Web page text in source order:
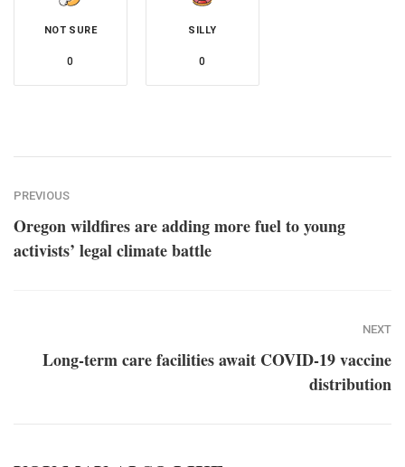
NOT SURE
0
SILLY
0
PREVIOUS
Oregon wildfires are adding more fuel to young
activists’ legal climate battle
NEXT
Long-term care facilities await COVID-19 vaccine
distribution